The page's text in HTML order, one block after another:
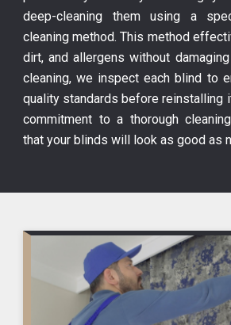
deep-cleaning them using a
cleaning method. This method
dirt, and allergens without
cleaning, we inspect each blind to
quality standards before reinstalling
commitment to a thorough
that your blinds will look as good as